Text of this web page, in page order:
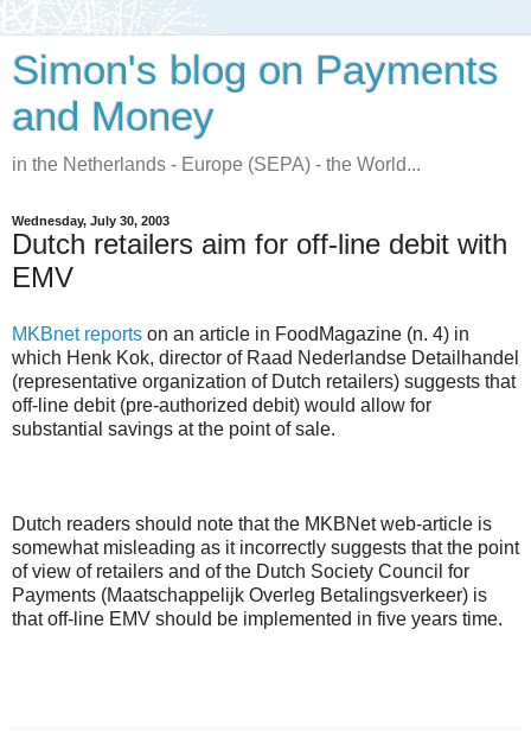
Simon's blog on Payments
and Money
in the Netherlands - Europe (SEPA) - the World...
Wednesday, July 30, 2003
Dutch retailers aim for off-line debit with
EMV
MKBnet reports on an article in FoodMagazine (n. 4) in
which Henk Kok, director of Raad Nederlandse Detailhandel
(representative organization of Dutch retailers) suggests that
off-line debit (pre-authorized debit) would allow for
substantial savings at the point of sale.
Dutch readers should note that the MKBNet web-article is
somewhat misleading as it incorrectly suggests that the point
of view of retailers and of the Dutch Society Council for
Payments (Maatschappelijk Overleg Betalingsverkeer) is
that off-line EMV should be implemented in five years time.